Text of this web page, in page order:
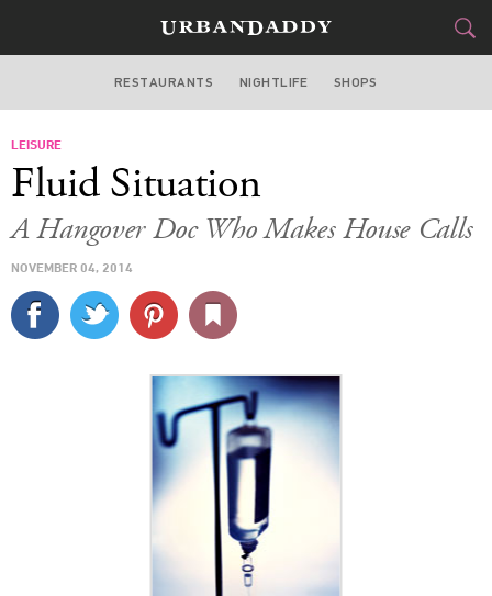
DALLAS
STYLE&GEAR
CULTURE
DELIVERY
SIGN UP
LOG IN
RESTAURANTS NIGHTLIFE SHOPS
LEISURE
Fluid Situation
A Hangover Doc Who Makes House Calls
NOVEMBER 04, 2014